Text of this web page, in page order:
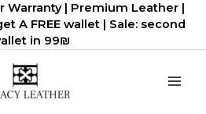
Warranty | Premium Leather |
A FREE wallet | Sale: second
in 99₪